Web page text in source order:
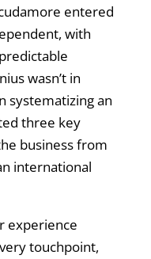
entered
with
wasn’t in
systematizing an
three key
business from
international
experience
touchpoint,